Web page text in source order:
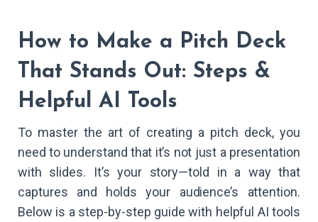
How to Make a Pitch Deck
That Stands Out: Steps &
Helpful AI Tools
To master the art of creating a pitch deck, you
need to understand that it’s not just a presentation
with slides. It’s your story—told in a way that
captures and holds your audience’s attention.
Below is a step-by-step guide with helpful AI tools